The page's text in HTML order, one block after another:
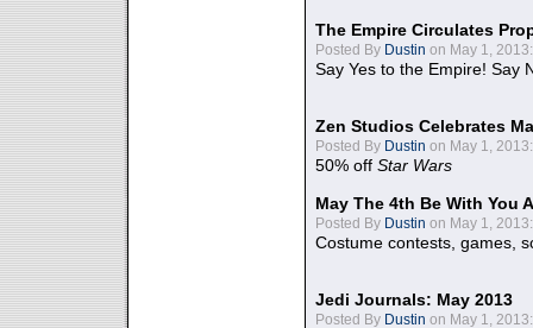
The Empire Circulates
Posted By Dustin on May 1, 2013:
Say Yes to the Empire! Say
Zen Studios Celebrates
Posted By Dustin on May 1, 2013:
50% off Star Wars
May The 4th Be With You
Posted By Dustin on May 1, 2013:
Costume contests, games,
Jedi Journals: May 2013
Posted By Dustin on May 1, 2013: